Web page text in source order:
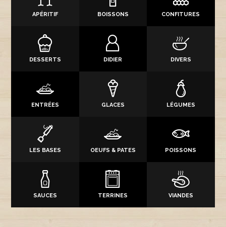
APÉRITIF BOISSONS CONFITURES
DESSERTS DIDIER DIVERS
ENTRÉES GLACES LÉGUMES
LES BASES OEUFS & PATES POISSONS
SAUCES TERRINES VIANDES